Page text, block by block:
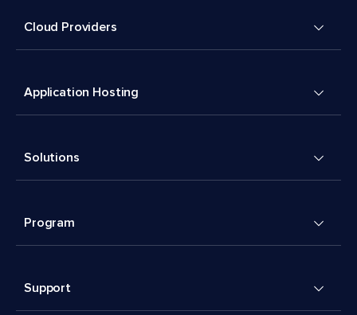
Cloud Providers
Application Hosting
Solutions
Program
Support